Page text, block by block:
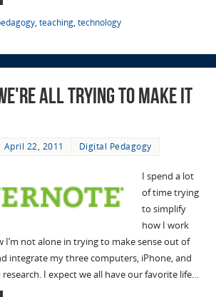
, teaching, technology
All Trying to Make it
April 22, 2011 Digital Pedagogy
I spend a lot
of time trying
to simplify
how I work
I’m not alone in trying to make sense out of
integrate my three computers, iPhone, and
I expect we all have our favorite life…